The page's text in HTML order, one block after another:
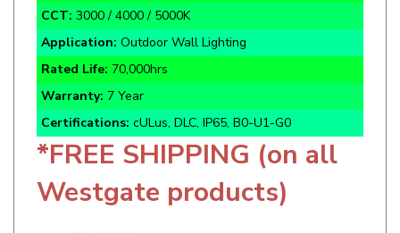
Application:Outdoor Wall Lighting
Rated Life:70,000hrs
Warranty: 7 Year
Certifications: cULus, DLC, IP65, B0-U1-G0
*FREE SHIPPING (on all
Westgate products)
Black Finish